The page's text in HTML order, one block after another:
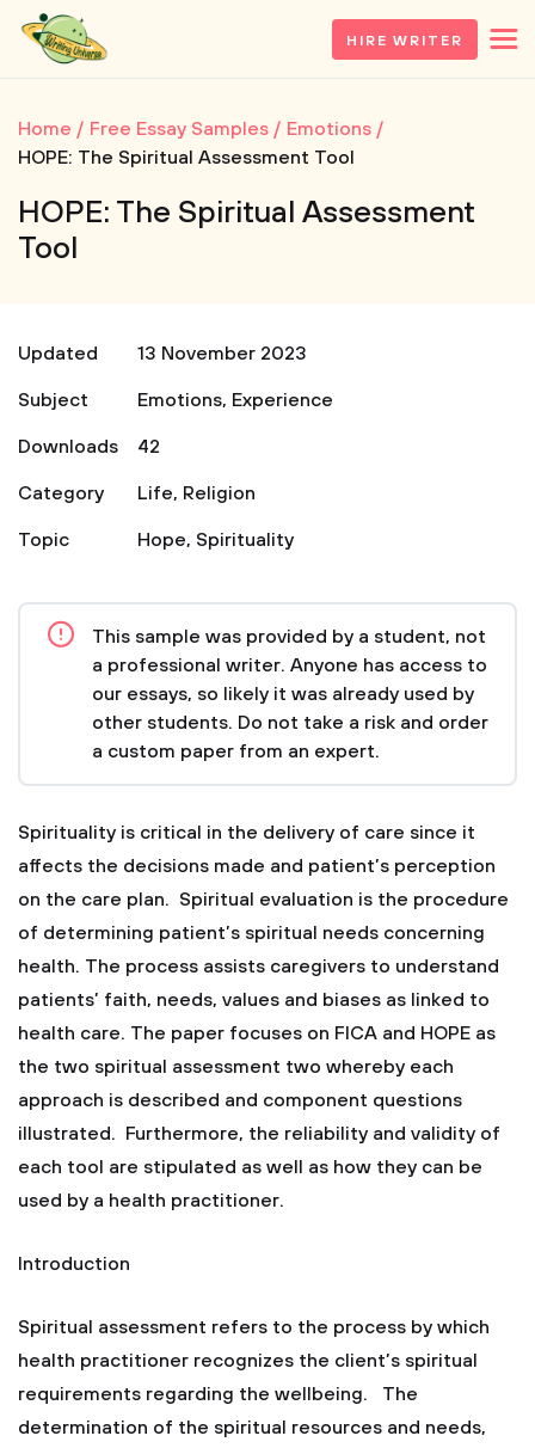
HIRE WRITER
Home Free Essay Samples
Emotions
HOPE: The Spiritual Assessment Tool
HOPE: The Spiritual Assessment
Tool
Updated
13 November 2023
Subject
Emotions, Experience
Downloads
42
Category
Life, Religion
Topic
Hope, Spirituality
This sample was provided by a student, not
a professional writer. Anyone has access to
our essays, so likely it was already used by
other students. Do not take a risk and order
a custom paper from an expert.
Spirituality is critical in the delivery of care since it
affects the decisions made and patient’s perception
on the care plan. Spiritual evaluation is the procedure
of determining patient’s spiritual needs concerning
health. The process assists caregivers to understand
patients’ faith, needs, values and biases as linked to
health care. The paper focuses on FICA and HOPE as
the two spiritual assessment two whereby each
approach is described and component questions
illustrated. Furthermore, the reliability and validity of
each tool are stipulated as well as how they can be
used by a health practitioner.
Introduction
Spiritual assessment refers to the process by which
health practitioner recognizes the client’s spiritual
requirements regarding the wellbeing. The
determination of the spiritual resources and needs,